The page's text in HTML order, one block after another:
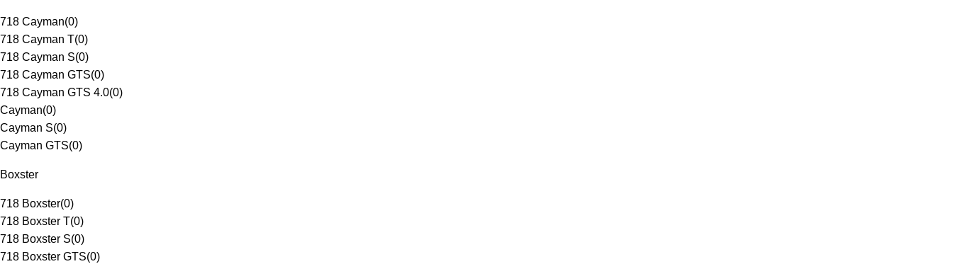
718 Cayman(0)
718 Cayman T(0)
718 Cayman S(0)
718 Cayman GTS(0)
718 Cayman GTS 4.0(0)
Cayman(0)
Cayman S(0)
Cayman GTS(0)
Boxster
718 Boxster(0)
718 Boxster T(0)
718 Boxster S(0)
718 Boxster GTS(0)